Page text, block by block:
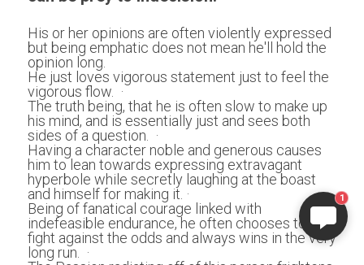
His or her opinions are often violently expressed
but being emphatic does not mean he'll hold the
opinion long.
He just loves vigorous statement just to feel the
vigorous flow.  ·
The truth being, that he is often slow to make up
his mind, and is essentially just and sees both
sides of a question.  ·
Having a character noble and generous causes
him to lean towards expressing extravagant
hyperbole while secretly laughing at the boast
and himself for making it. ·
Being of fanatical courage linked with
indefeasible endurance, he often chooses to
fight against the odds and always wins in the very
long run.  ·
1